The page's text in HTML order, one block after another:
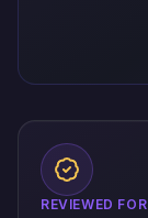
REVIEWED